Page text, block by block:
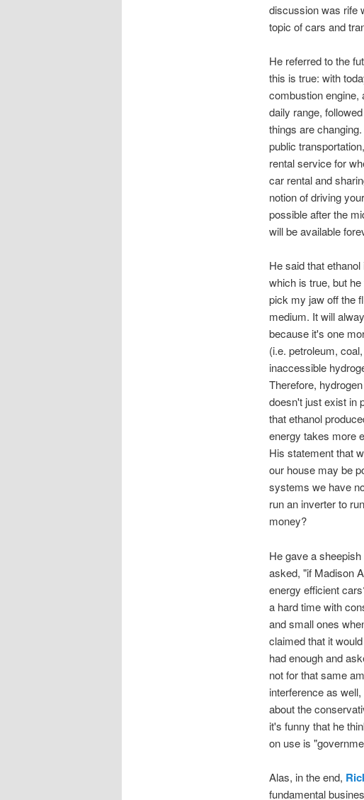
discussion was rife
topic of cars and
He referred to the
this is true: with
combustion engine,
daily range,
things are
public
rental service for
car rental and
notion of driving
possible after the
will be available
He said that
which is true, but
pick my jaw off the
medium. It will
because it's one
(i.e. petroleum,
inaccessible
Therefore,
doesn't just exist in
that ethanol
energy takes more
His statement that
our house may be
systems we have
run an inverter to
money?
He gave a
asked, "if Madison
energy efficient
a hard time with
and small ones
claimed that it
had enough and
not for that same
interference as
about the
it's funny that he
on use is
Alas, in the end,
fundamental